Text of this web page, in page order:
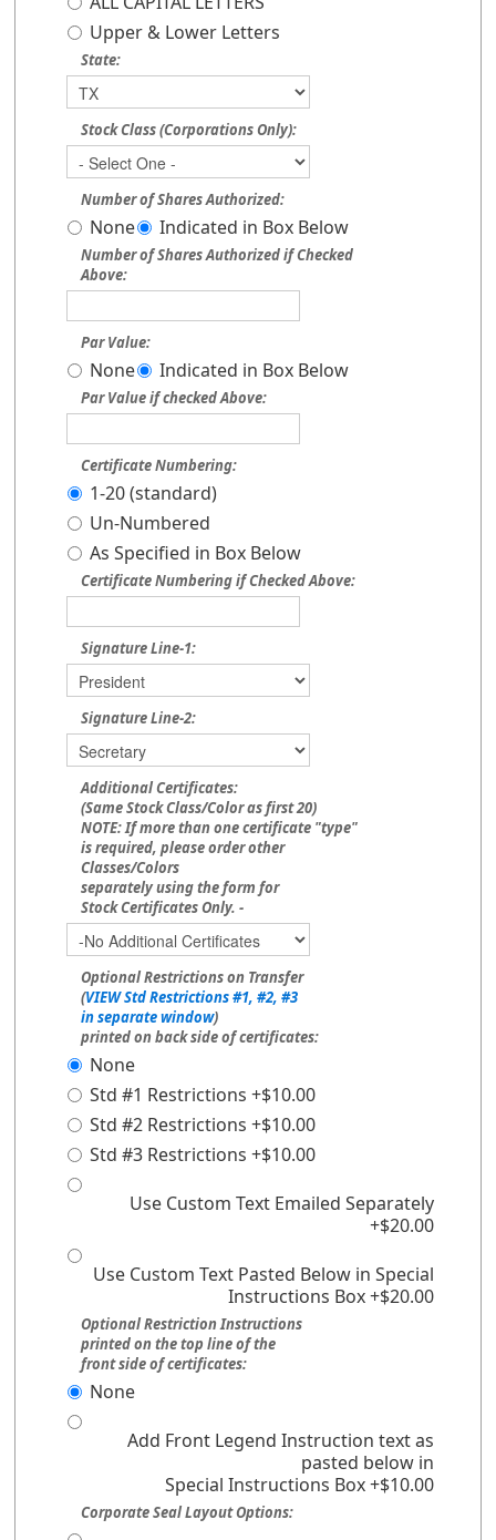
Upper & Lower Letters
State:
Stock Class (Corporations Only):
Number of Shares Authorized:
None Indicated in Box Below
Number of Shares Authorized if Checked
Above:
Par Value:
None Indicated in Box Below
Par Value if checked Above:
Certificate Numbering:
1-20 (standard)
Un-Numbered
As Specified in Box Below
Certificate Numbering if Checked Above:
Signature Line-1:
Signature Line-2:
Additional Certificates:
(Same Stock Class/Color as first 20)
NOTE: If more than one certificate "type"
is required, please order other
Classes/Colors
separately using the form for
Stock Certificates Only. -
Optional Restrictions on Transfer
(VIEW Std Restrictions #1, #2, #3
in separate window)
printed on back side of certificates:
None
Std #1 Restrictions +$10.00
Std #2 Restrictions +$10.00
Std #3 Restrictions +$10.00
Use Custom Text Emailed Separately
+$20.00
Use Custom Text Pasted Below in Special
Instructions Box +$20.00
Optional Restriction Instructions
printed on the top line of the
front side of certificates:
None
Add Front Legend Instruction text as
pasted below in
Special Instructions Box +$10.00
Corporate Seal Layout Options: